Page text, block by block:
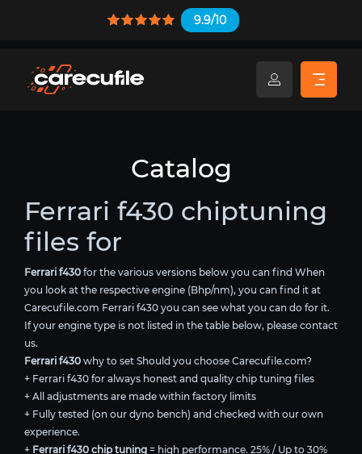
9.9/10
Catalog
Ferrari f430 chiptuning
files for
Ferrari f430 for the various versions below you can find When
you look at the respective engine (Bhp/nm), you can find it at
Carecufile.com Ferrari f430 you can see what you can do for it.
If your engine type is not listed in the table below, please contact
us.
Ferrari f430 why to set Should you choose Carecufile.com?
+ Ferrari f430 for always honest and quality chip tuning files
+ All adjustments are made within factory limits
+ Fully tested (on our dyno bench) and checked with our own
experience.
+ Ferrari f430 chip tuning = high performance. 25% / Up to 30%